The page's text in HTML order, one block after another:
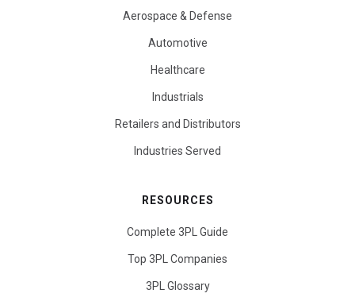
Aerospace & Defense
Automotive
Healthcare
Industrials
Retailers and Distributors
Industries Served
RESOURCES
Complete 3PL Guide
Top 3PL Companies
3PL Glossary